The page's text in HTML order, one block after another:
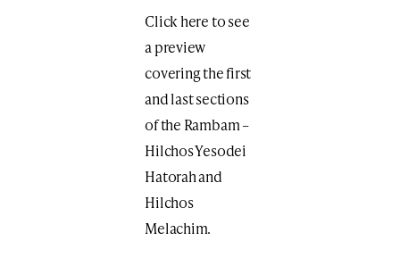
Click here to see
a preview
covering the first
and last sections
of the Rambam –
Hilchos Yesodei
Hatorah and
Hilchos
Melachim.